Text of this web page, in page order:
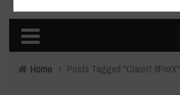
Home › Posts Tagged "Clarett 8PreX"